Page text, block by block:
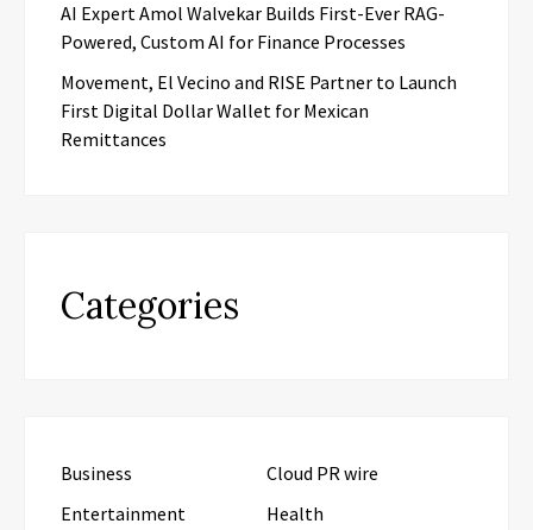
AI Expert Amol Walvekar Builds First-Ever RAG-
Powered, Custom AI for Finance Processes
Movement, El Vecino and RISE Partner to Launch
First Digital Dollar Wallet for Mexican
Remittances
Categories
Business
Cloud PR wire
Entertainment
Health